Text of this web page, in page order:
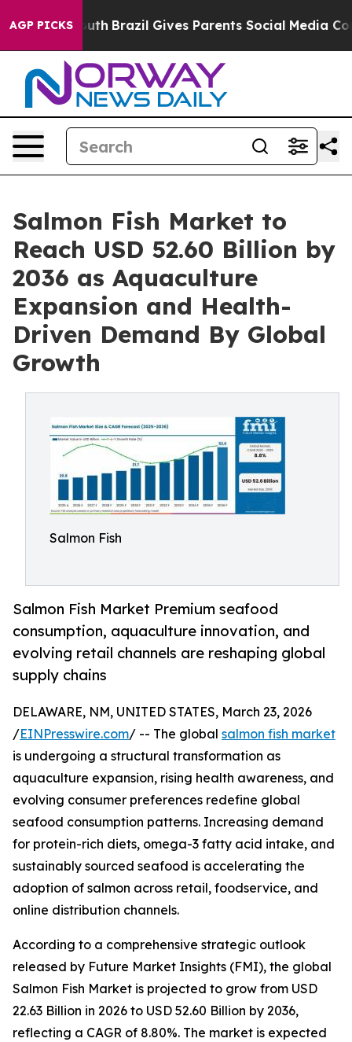
AGP PICKS
Youth Brazil Gives Parents Social Media Controls
Salmon Fish Market to
Reach USD 52.60 Billion by
2036 as Aquaculture
Expansion and Health-
Driven Demand By Global
Growth
Salmon Fish
Salmon Fish Market Premium seafood
consumption, aquaculture innovation, and
evolving retail channels are reshaping global
supply chains
DELAWARE, NM, UNITED STATES, March 23, 2026
/EINPresswire.com/ -- The global salmon fish market
is undergoing a structural transformation as
aquaculture expansion, rising health awareness, and
evolving consumer preferences redefine global
seafood consumption patterns. Increasing demand
for protein-rich diets, omega-3 fatty acid intake, and
sustainably sourced seafood is accelerating the
adoption of salmon across retail, foodservice, and
online distribution channels.
According to a comprehensive strategic outlook
released by Future Market Insights (FMI), the global
Salmon Fish Market is projected to grow from USD
22.63 Billion in 2026 to USD 52.60 Billion by 2036,
reflecting a CAGR of 8.80%. The market is expected